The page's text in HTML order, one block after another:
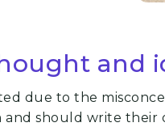
and
due to the
should write their